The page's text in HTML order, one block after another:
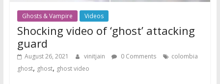
Ghosts & Vampire Videos
Shocking video of ‘ghost’ attacking
guard
August 26, 2021 vinitjain 0 Comments
colombia
ghost, ghost, ghost video